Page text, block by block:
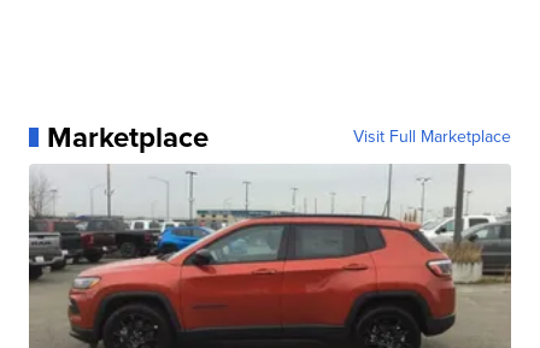
Marketplace Visit Full Marketplace